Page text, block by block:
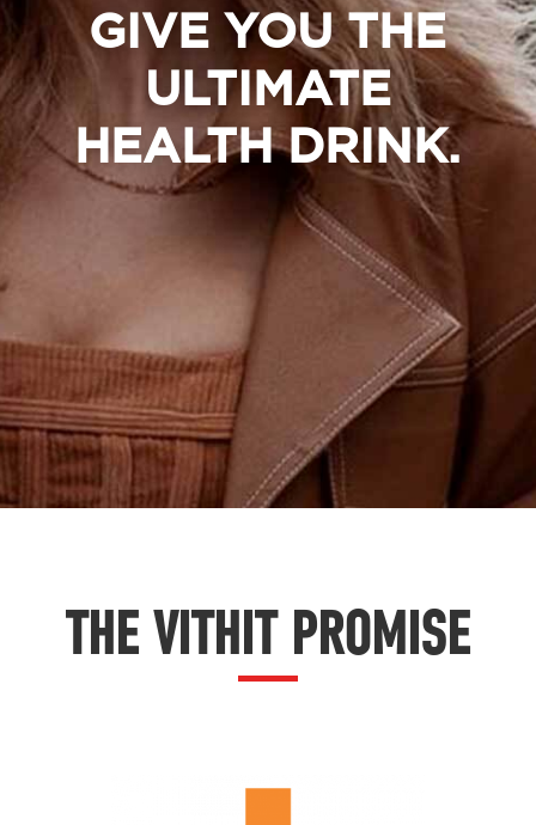
GIVE YOU THE
ULTIMATE
HEALTH DRINK.
THE VITHIT PROMISE